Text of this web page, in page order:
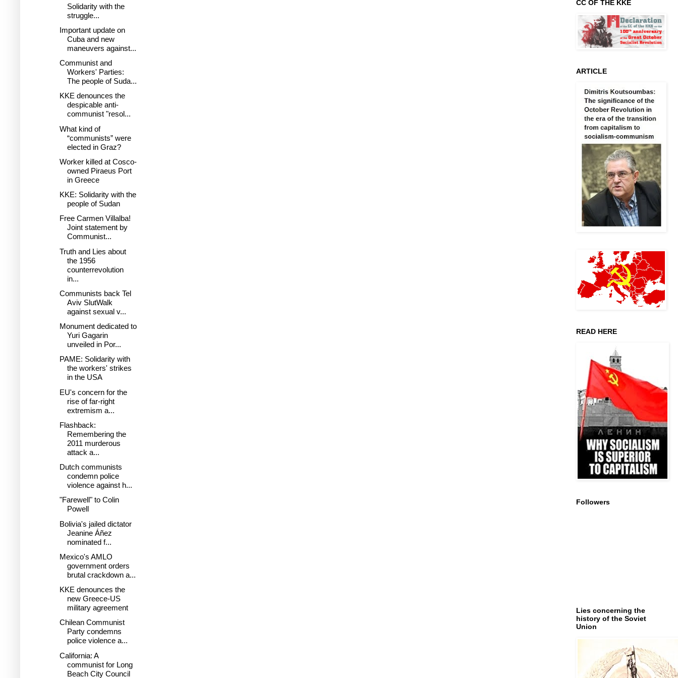
Solidarity with the
struggle...
Important update on
Cuba and new
maneuvers against...
Communist and
Workers' Parties:
The people of Suda...
KKE denounces the
despicable anti-
communist "resol...
What kind of
“communists” were
elected in Graz?
Worker killed at Cosco-
owned Piraeus Port
in Greece
KKE: Solidarity with the
people of Sudan
Free Carmen Villalba!
Joint statement by
Communist...
Truth and Lies about
the 1956
counterrevolution
in...
Communists back Tel
Aviv SlutWalk
against sexual v...
Monument dedicated to
Yuri Gagarin
unveiled in Por...
PAME: Solidarity with
the workers' strikes
in the USA
EU's concern for the
rise of far-right
extremism a...
Flashback:
Remembering the
2011 murderous
attack a...
Dutch communists
condemn police
violence against h...
"Farewell" to Colin
Powell
Bolivia's jailed dictator
Jeanine Áñez
nominated f...
Mexico's AMLO
government orders
brutal crackdown a...
KKE denounces the
new Greece-US
military agreement
Chilean Communist
Party condemns
police violence a...
California: A
communist for Long
Beach City Council
CC OF THE KKE
ARTICLE
READ HERE
Followers
Lies concerning the
history of the Soviet
Union